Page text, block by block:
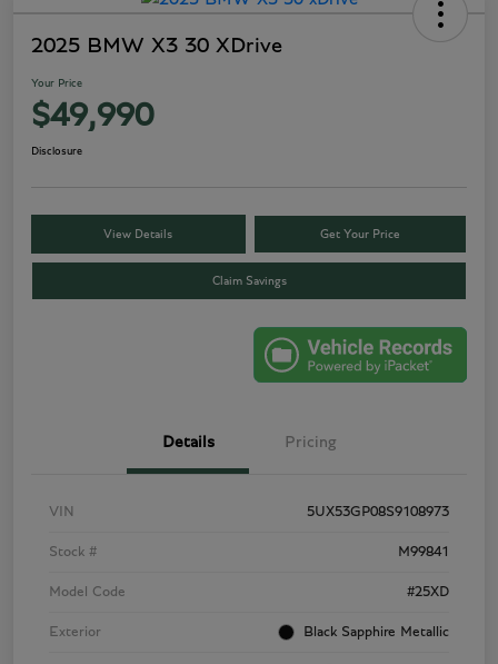
2025 BMW X3 30 XDrive
Your Price
$49,990
Disclosure
View Details Get Your Price
Claim Savings
Details Pricing
VIN 5UX53GP08S9108973
Stock # M99841
Model Code #25XD
Exterior Black Sapphire Metallic